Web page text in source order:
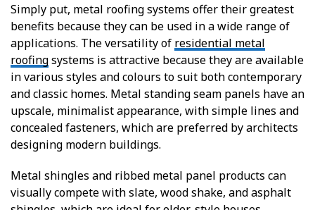
Simply put, metal roofing systems offer their greatest
benefits because they can be used in a wide range of
applications. The versatility of residential metal
roofingsystems is attractive because they are available
in various styles and colours to suit both contemporary
and classic homes. Metal standing seam panels have an
upscale, minimalist appearance, with simple lines and
concealed fasteners, which are preferred by architects
designing modern buildings.
Metal shingles and ribbed metal panel products can
visually compete with slate, wood shake, and asphalt